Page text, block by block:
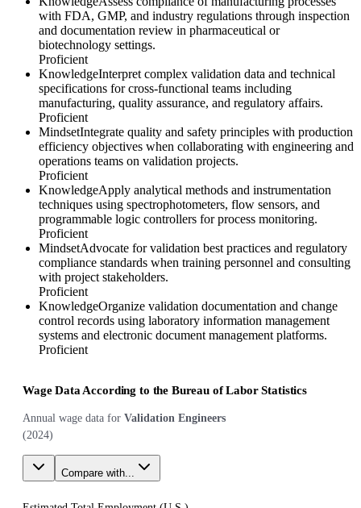
with FDA, GMP, and industry regulations through inspection
and documentation review in pharmaceutical or
biotechnology settings.
Proficient
KnowledgeInterpret complex validation data and technical
specifications for cross-functional teams including
manufacturing, quality assurance, and regulatory affairs.
Proficient
MindsetIntegrate quality and safety principles with production
efficiency objectives when collaborating with engineering and
operations teams on validation projects.
Proficient
KnowledgeApply analytical methods and instrumentation
techniques using spectrophotometers, flow sensors, and
programmable logic controllers for process monitoring.
Proficient
MindsetAdvocate for validation best practices and regulatory
compliance standards when training personnel and consulting
with project stakeholders.
Proficient
KnowledgeOrganize validation documentation and change
control records using laboratory information management
systems and electronic document management platforms.
Proficient
Wage Data According to the Bureau of Labor Statistics
Annual wage data for Validation Engineers
(2024)
Compare with...